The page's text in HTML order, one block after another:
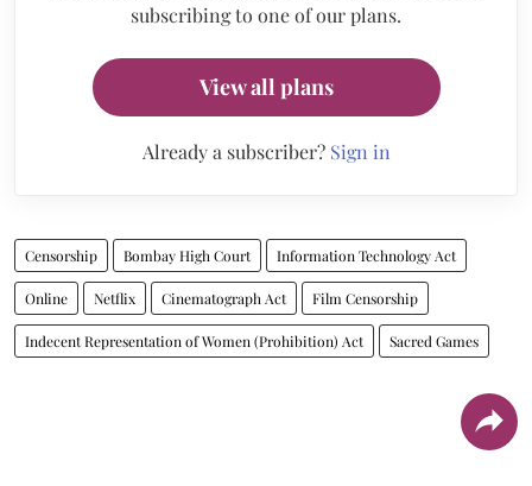
subscribing to one of our plans.
View all plans
Already a subscriber? Sign in
Censorship Bombay High Court Information Technology Act
Online Netflix Cinematograph Act Film Censorship
Indecent Representation of Women (Prohibition) Act Sacred Games